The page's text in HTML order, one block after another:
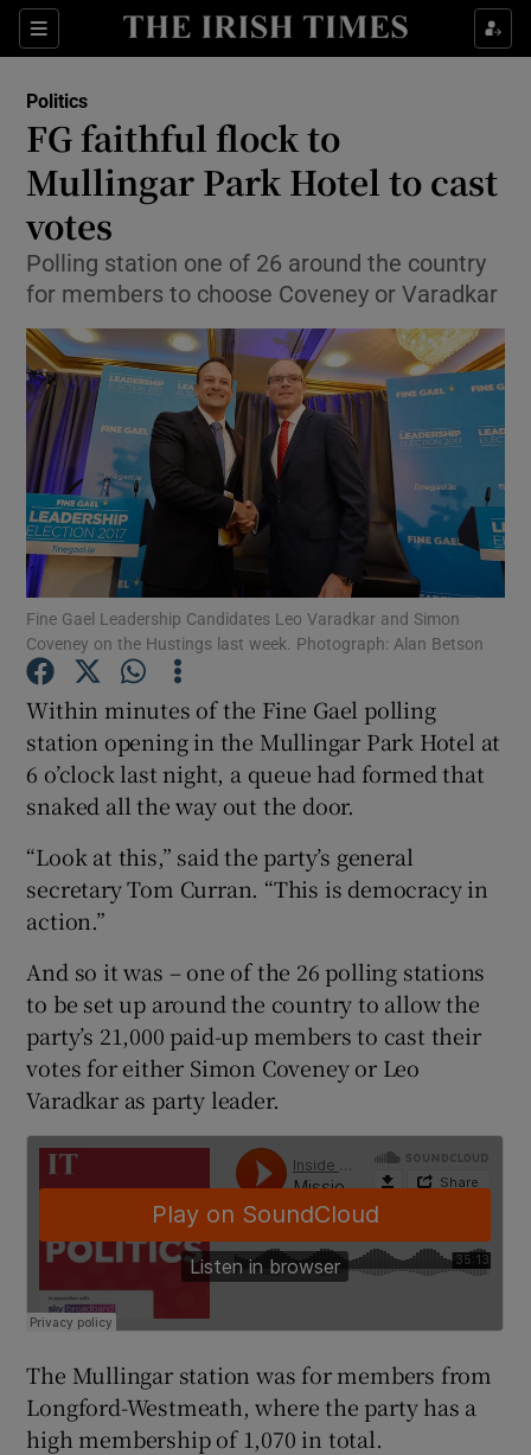
Sections
Show Culture sub sections
Show Technology sub sections
Show Motors sub sections
Show Podcasts sub sections
Show Gaeilge sub sections
Show Sponsored sub sections
Politics
FG faithful flock to
Mullingar Park Hotel to cast
votes
Polling station one of 26 around the country
for members to choose Coveney or Varadkar
Fine Gael Leadership Candidates Leo Varadkar and Simon
Coveney on the Hustings last week. Photograph: Alan Betson
Within minutes of the Fine Gael polling
station opening in the Mullingar Park Hotel at
6 o’clock last night, a queue had formed that
snaked all the way out the door.
“Look at this,” said the party’s general
secretary Tom Curran. “This is democracy in
action.”
And so it was – one of the 26 polling stations
to be set up around the country to allow the
party’s 21,000 paid-up members to cast their
votes for either Simon Coveney or Leo
Varadkar as party leader.
The Mullingar station was for members from
Longford-Westmeath, where the party has a
high membership of 1,070 in total.